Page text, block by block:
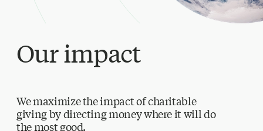
Our impact
We maximize the impact of charitable
giving by directing money where it will do
the most good.